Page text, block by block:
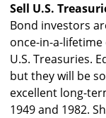
Sell U.S.
Bond investors
once-in-a-
U.S. Treasuries.
but they will be
excellent long-
1949 and 1982.